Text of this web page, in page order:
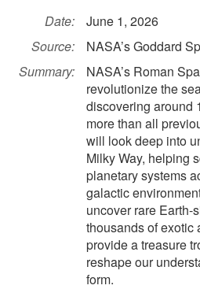
Date:
June 1, 2026
Source:
NASA’s Goddard
Summary:
NASA’s Roman
revolutionize the
discovering
more than all
will look deep into
Milky Way, helping
planetary systems
galactic
uncover rare Earth-
thousands of exotic
provide a treasure
reshape our
form.